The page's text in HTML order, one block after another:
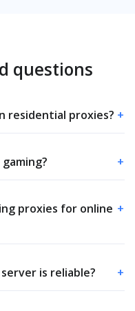
questions
residential proxies? +
+
proxies for online +
is reliable? +